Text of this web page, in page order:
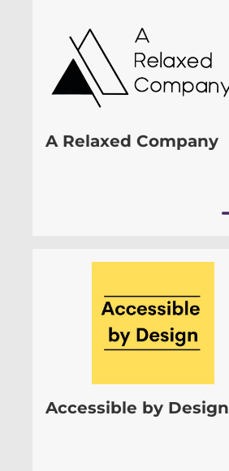
A Relaxed Company
Accessible by Design